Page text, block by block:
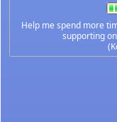
Help me spend more
supporting on